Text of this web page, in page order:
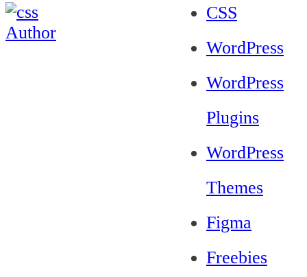
CSS
WordPress
WordPress
Plugins
WordPress
Themes
Figma
Freebies